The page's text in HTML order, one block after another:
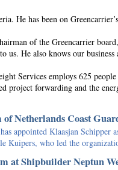
He has been on
of the Greencarrier
us. He also knows our
Services employs 625
project forwarding and the
Netherlands Coast
appointed Klaasjan Schipper
Kuipers, who led the
at Shipbuilder Neptun